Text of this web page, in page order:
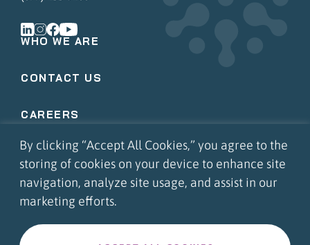
By clicking “Accept All Cookies,” you agree to the
storing of cookies on your device to enhance site
navigation, analyze site usage, and assist in our
marketing efforts.
WHO WE ARE
CONTACT US
CAREERS
COMMUNITY INVOLVEMENT
APPS LOGIN
PORTAL LOGIN